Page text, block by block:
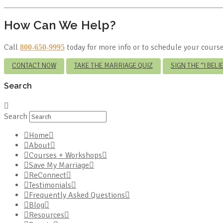
How Can We Help?
Call 800-650-9995 today for more info or to schedule your
CONTACT NOW TAKE THE MARRIAGE QUIZ SIGN THE “I
Search
Search
Home
About
Courses + Workshops
Save My Marriage
ReConnect
Testimonials
Frequently Asked Questions
Blog
Resources